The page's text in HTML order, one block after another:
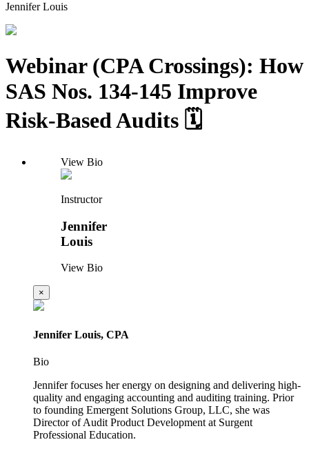
Jennifer Louis
Webinar (CPA Crossings): How
SAS Nos. 134-145 Improve
Risk-Based Audits 🗓️
View Bio
Instructor
Jennifer
Louis
View Bio
×
Jennifer Louis, CPA
Bio
Jennifer focuses her energy on designing and delivering high-
quality and engaging accounting and auditing training. Prior
to founding Emergent Solutions Group, LLC, she was
Director of Audit Product Development at Surgent
Professional Education.